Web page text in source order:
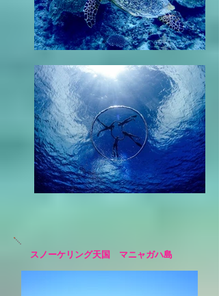
スノーケリング天国 マニャガハ島